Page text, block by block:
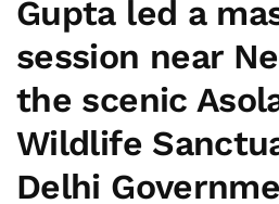
Guptaled a
session near
the scenic
Wildlife
Delhi